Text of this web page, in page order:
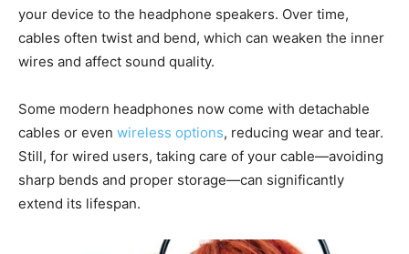
your device to the headphone speakers. Over time,
cables often twist and bend, which can weaken the inner
wires and affect sound quality.
Some modern headphones now come with detachable
cables or even wireless options, reducing wear and tear.
Still, for wired users, taking care of your cable—avoiding
sharp bends and proper storage—can significantly
extend its lifespan.